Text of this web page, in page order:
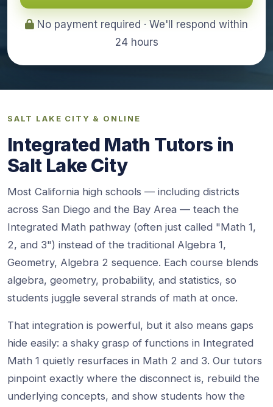
No payment required · We'll respond within
24 hours
SALT LAKE CITY & ONLINE
Integrated Math Tutors in
Salt Lake City
Most California high schools — including districts
across San Diego and the Bay Area — teach the
Integrated Math pathway (often just called "Math 1,
2, and 3") instead of the traditional Algebra 1,
Geometry, Algebra 2 sequence. Each course blends
algebra, geometry, probability, and statistics, so
students juggle several strands of math at once.
That integration is powerful, but it also means gaps
hide easily: a shaky grasp of functions in Integrated
Math 1 quietly resurfaces in Math 2 and 3. Our tutors
pinpoint exactly where the disconnect is, rebuild the
underlying concepts, and show students how the